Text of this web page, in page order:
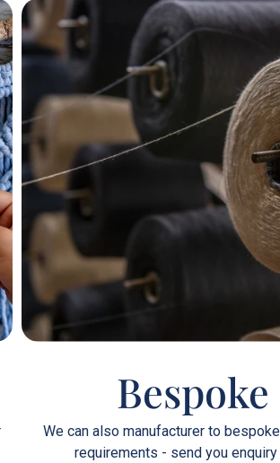
Bespoke
We can also manufacturer to
requirements - send you enquiry